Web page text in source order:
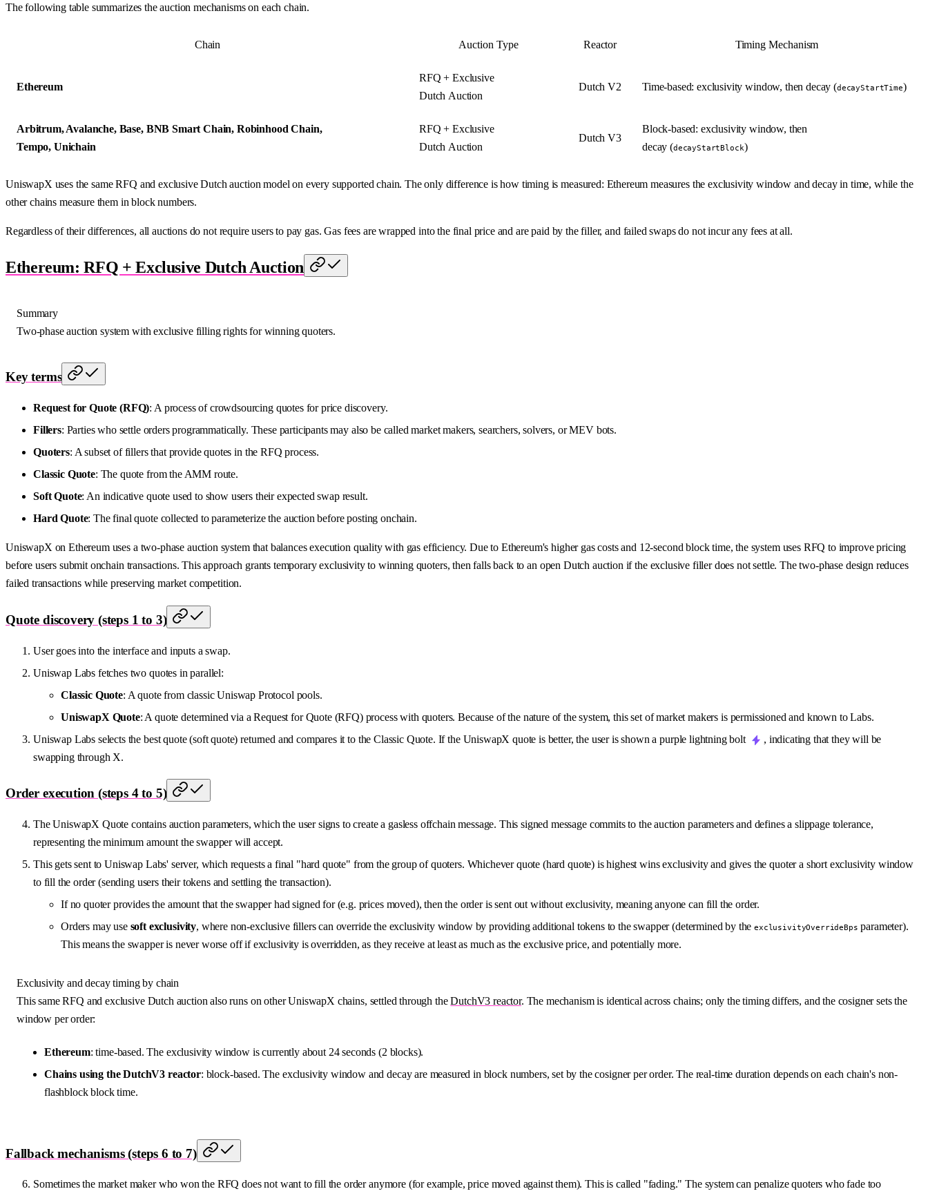
The following table summarizes the auction mechanisms on each chain.
Chain Auction Type Reactor Timing Mechanism
Ethereum
RFQ + Exclusive
Dutch Auction
Dutch V2 Time-based: exclusivity window, then decay (decayStartTime)
Arbitrum, Avalanche, Base, BNB Smart Chain, Robinhood Chain,
Tempo, Unichain
RFQ + Exclusive
Dutch Auction
Dutch V3
Block-based: exclusivity window, then
decay (decayStartBlock)
UniswapX uses the same RFQ and exclusive Dutch auction model on every supported chain. The only difference is how timing is measured: Ethereum measures the exclusivity window and decay in time, while the
other chains measure them in block numbers.
Regardless of their differences, all auctions do not require users to pay gas. Gas fees are wrapped into the final price and are paid by the filler, and failed swaps do not incur any fees at all.
Ethereum: RFQ + Exclusive Dutch Auction
Summary
Two-phase auction system with exclusive filling rights for winning quoters.
Key terms
Request for Quote (RFQ): A process of crowdsourcing quotes for price discovery.
Fillers: Parties who settle orders programmatically. These participants may also be called market makers, searchers, solvers, or MEV bots.
Quoters: A subset of fillers that provide quotes in the RFQ process.
Classic Quote: The quote from the AMM route.
Soft Quote: An indicative quote used to show users their expected swap result.
Hard Quote: The final quote collected to parameterize the auction before posting onchain.
UniswapX on Ethereum uses a two-phase auction system that balances execution quality with gas efficiency. Due to Ethereum's higher gas costs and 12-second block time, the system uses RFQ to improve pricing
before users submit onchain transactions. This approach grants temporary exclusivity to winning quoters, then falls back to an open Dutch auction if the exclusive filler does not settle. The two-phase design reduces
failed transactions while preserving market competition.
Quote discovery (steps 1 to 3)
User goes into the interface and inputs a swap.
Uniswap Labs fetches two quotes in parallel:
Classic Quote: A quote from classic Uniswap Protocol pools.
UniswapX Quote: A quote determined via a Request for Quote (RFQ) process with quoters. Because of the nature of the system, this set of market makers is permissioned and known to Labs.
Uniswap Labs selects the best quote (soft quote) returned and compares it to the Classic Quote. If the UniswapX quote is better, the user is shown a purple lightning bolt
, indicating that they will be
swapping through X.
Order execution (steps 4 to 5)
The UniswapX Quote contains auction parameters, which the user signs to create a gasless offchain message. This signed message commits to the auction parameters and defines a slippage tolerance,
representing the minimum amount the swapper will accept.
This gets sent to Uniswap Labs' server, which requests a final "hard quote" from the group of quoters. Whichever quote (hard quote) is highest wins exclusivity and gives the quoter a short exclusivity window
to fill the order (sending users their tokens and settling the transaction).
If no quoter provides the amount that the swapper had signed for (e.g. prices moved), then the order is sent out without exclusivity, meaning anyone can fill the order.
Orders may use soft exclusivity, where non-exclusive fillers can override the exclusivity window by providing additional tokens to the swapper (determined by theexclusivityOverrideBps parameter).
This means the swapper is never worse off if exclusivity is overridden, as they receive at least as much as the exclusive price, and potentially more.
Exclusivity and decay timing by chain
This same RFQ and exclusive Dutch auction also runs on other UniswapX chains, settled through theDutchV3 reactor. The mechanism is identical across chains; only the timing differs, and the cosigner sets the
window per order:
Ethereum: time-based. The exclusivity window is currently about 24 seconds (2 blocks).
Chains using the DutchV3 reactor: block-based. The exclusivity window and decay are measured in block numbers, set by the cosigner per order. The real-time duration depends on each chain's non-
flashblock block time.
Fallback mechanisms (steps 6 to 7)
Sometimes the market maker who won the RFQ does not want to fill the order anymore (for example, price moved against them). This is called "fading." The system can penalize quoters who fade too